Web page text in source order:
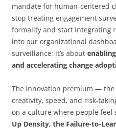
mandate for human-centered
stop treating engagement
formality and start integrating
into our organizational
surveillance; it’s about
and accelerating change
The innovation premium —
creativity, speed, and risk-
on a culture where people feel
Up Density, the Failure-to-